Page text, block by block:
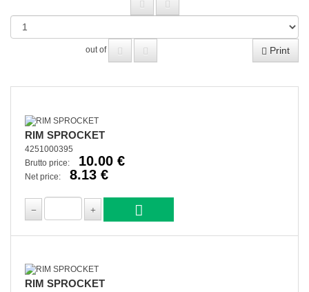
out of Print
RIM SPROCKET
4251000395
Brutto price:
10.00 €
Net price: 8.13 €
RIM SPROCKET